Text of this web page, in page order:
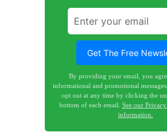
By providing your email, you
informational and promotional
opt out at any time by clicking the
bottom of each email. See our
information.